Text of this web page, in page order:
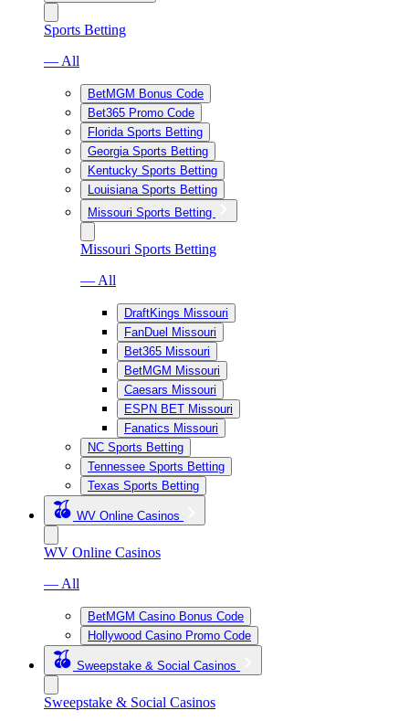
Sports Betting
— All
BetMGM Bonus Code
Bet365 Promo Code
Florida Sports Betting
Georgia Sports Betting
Kentucky Sports Betting
Louisiana Sports Betting
Missouri Sports Betting
Missouri Sports Betting
— All
DraftKings Missouri
FanDuel Missouri
Bet365 Missouri
BetMGM Missouri
Caesars Missouri
ESPN BET Missouri
Fanatics Missouri
NC Sports Betting
Tennessee Sports Betting
Texas Sports Betting
WV Online Casinos
WV Online Casinos
— All
BetMGM Casino Bonus Code
Hollywood Casino Promo Code
Sweepstake & Social Casinos
Sweepstake & Social Casinos